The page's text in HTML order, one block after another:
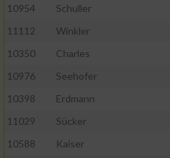
10954
Schuller
11112
Winkler
10350
Charles
10976
Seehofer
10398
Erdmann
11029
Sücker
10588
Kaiser